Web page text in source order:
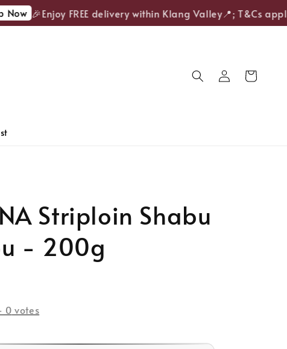
🎉Enjoy FREE delivery within Klang Valley📍; T&Cs apply.
Striploin Shabu
- 200g
0 votes